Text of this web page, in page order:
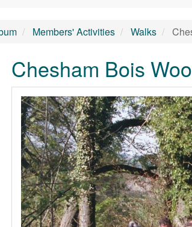
Members' Activities Walks
Chesham Bois